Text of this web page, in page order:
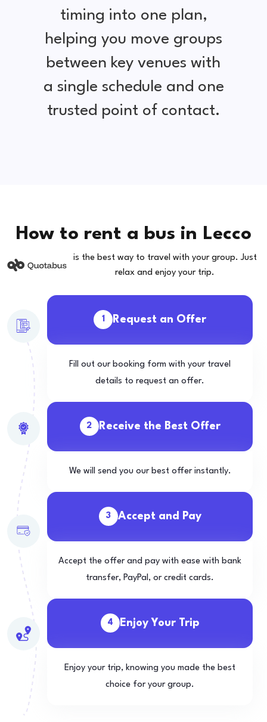
timing into one plan,
helping you move groups
between key venues with
a single schedule and one
trusted point of contact.
How to rent a bus in Lecco
is the best way to travel with your group. Just
relax and enjoy your trip.
1 Request an Offer
Fill out our booking form with your travel
details to request an offer.
2 Receive the Best Offer
We will send you our best offer instantly.
3 Accept and Pay
Accept the offer and pay with ease with bank
transfer, PayPal, or credit cards.
4 Enjoy Your Trip
Enjoy your trip, knowing you made the best
choice for your group.